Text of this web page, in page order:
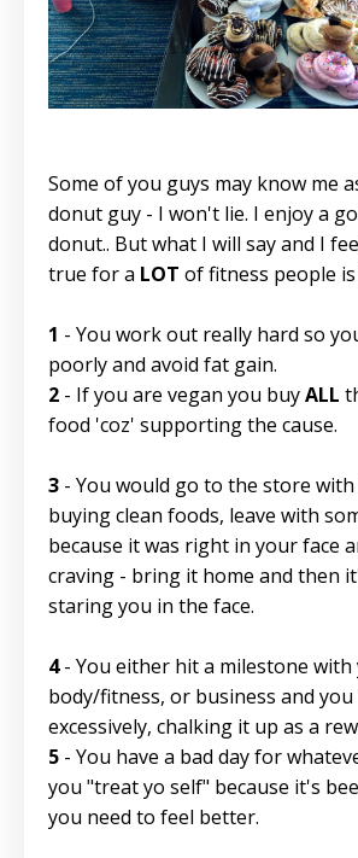
Some of you guys may know me
donut guy - I won't lie. I enjoy a
donut.. But what I will say and I
true for a LOT of fitness people is
1 - You work out really hard so
poorly and avoid fat gain.
2 - If you are vegan you buyALL
food 'coz' supporting the cause.
3 - You would go to the store
buying clean foods, leave with
because it was right in your face
craving - bring it home and then
staring you in the face.
4- You either hit a milestone with
body/fitness, or business and
excessively, chalking it up as a
5 - You have a bad day for
you "treat yo self" because it's
you need to feel better.